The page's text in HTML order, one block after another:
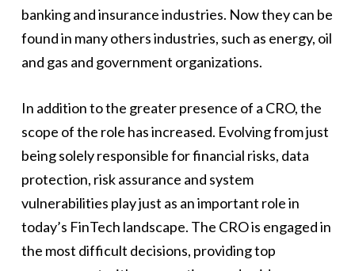
banking and insurance industries. Now they can be
found in many others industries, such as energy, oil
and gas and government organizations.
In addition to the greater presence of a CRO, the
scope of the role has increased. Evolving from just
being solely responsible for financial risks, data
protection, risk assurance and system
vulnerabilities play just as an important role in
today’s FinTech landscape. The CRO is engaged in
the most difficult decisions, providing top